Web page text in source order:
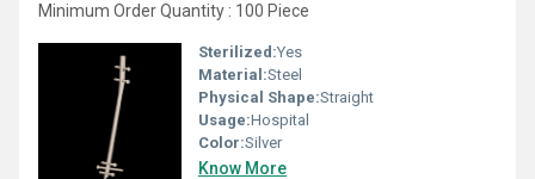
Minimum Order Quantity : 100 Piece
Sterilized:Yes
Material:Steel
Physical Shape:Straight
Usage:Hospital
Color:Silver
Know More